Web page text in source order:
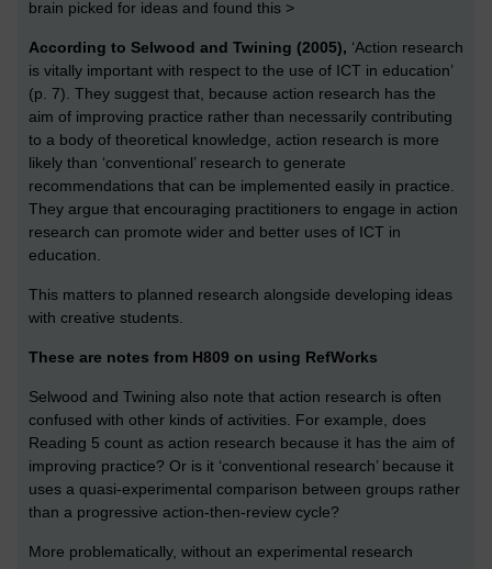
brain picked for ideas and found this >
According to Selwood and Twining (2005), ‘Action research
is vitally important with respect to the use of ICT in education’
(p. 7). They suggest that, because action research has the
aim of improving practice rather than necessarily contributing
to a body of theoretical knowledge, action research is more
likely than ‘conventional’ research to generate
recommendations that can be implemented easily in practice.
They argue that encouraging practitioners to engage in action
research can promote wider and better uses of ICT in
education.
This matters to planned research alongside developing ideas
with creative students.
These are notes from H809 on using RefWorks
Selwood and Twining also note that action research is often
confused with other kinds of activities. For example, does
Reading 5 count as action research because it has the aim of
improving practice? Or is it ‘conventional research’ because it
uses a quasi-experimental comparison between groups rather
than a progressive action-then-review cycle?
More problematically, without an experimental research